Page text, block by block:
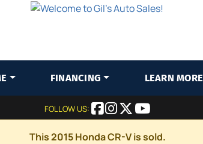
FINANCING LEARN MORE
FOLLOW US:
This 2015 Honda CR-V is sold.